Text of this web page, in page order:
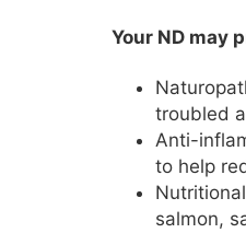
Your ND may
troubled
Anti-
to help
salmon,